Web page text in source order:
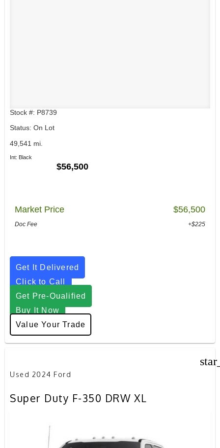
Stock #: P8739
Status: On Lot
49,541 mi.
Int: Black
$56,500
Market Price $56,500
Doc Fee +$225
Get It Delivered
Click to Call
Get Pre-Qualified
Buy It Now
Value Your Trade
Used 2024 Ford
Super Duty F-350 DRW XL